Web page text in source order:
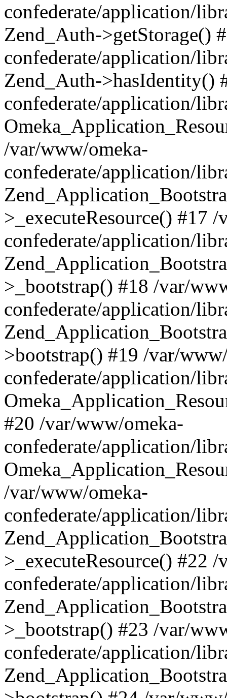
confederate/application/
Zend_Auth->getStorage()
confederate/application/
Zend_Auth->hasIdentity()
confederate/application/
/var/www/omeka-
confederate/application/
>_executeResource() #17
confederate/application/
>_bootstrap() #18 /var/
confederate/application/
>bootstrap() #19 /var/
confederate/application/
#20 /var/www/omeka-
confederate/application/
/var/www/omeka-
confederate/application/
>_executeResource() #22
confederate/application/
>_bootstrap() #23 /var/
confederate/application/